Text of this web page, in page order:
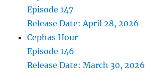
Episode 147
Release Date: April 28, 2026
Cephas Hour
Episode 146
Release Date: March 30, 2026